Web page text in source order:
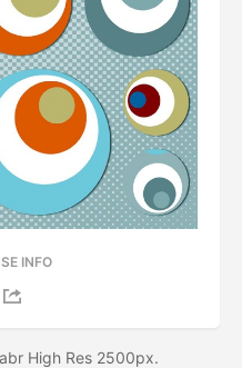
INFO
High Res 2500px.